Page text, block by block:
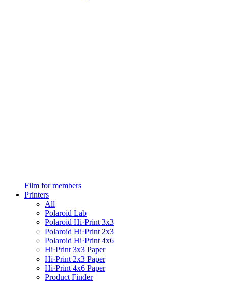
Film for members
Printers
All
Polaroid Lab
Polaroid Hi·Print 3x3
Polaroid Hi·Print 2x3
Polaroid Hi·Print 4x6
Hi·Print 3x3 Paper
Hi·Print 2x3 Paper
Hi·Print 4x6 Paper
Product Finder